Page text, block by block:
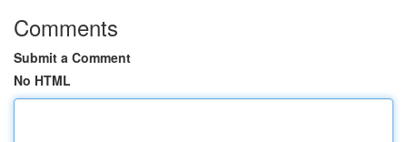
Comments
Submit a Comment
No HTML